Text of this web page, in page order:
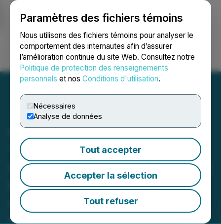
Paramètres des fichiers témoins
Nous utilisons des fichiers témoins pour analyser le
comportement des internautes afin d’assurer
l’amélioration continue du site Web. Consultez notre
Politique de protection des renseignements
personnels et nos Conditions d'utilisation.
Nécessaires
Analyse de données
Tout accepter
Accepter la sélection
Tout refuser
Ouvrir une session Recherche English
Gossan Resources 2023
Year in Review, 2024
Strategic Plans, 2023 AGM
Results, and Grant of
Options
February 26, 2024 4:30 PM EST | Source: